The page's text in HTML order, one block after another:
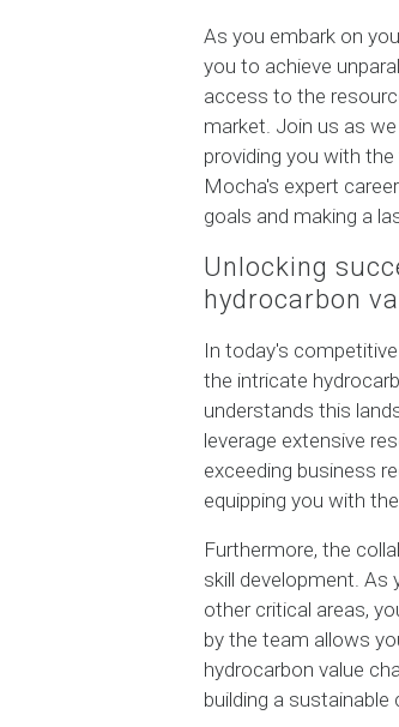
As you embark on
you to achieve
access to the
market. Join us as
providing you with
Mocha's expert
goals and making a
Unlocking
hydrocarbon
In today's
the intricate
understands this
leverage extensive
exceeding business
equipping you with
Furthermore, the
skill development. As
other critical areas,
by the team allows
hydrocarbon value
building a